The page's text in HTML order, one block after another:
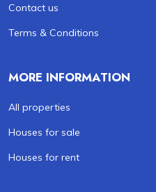
Contact us
Terms & Conditions
MORE INFORMATION
All properties
Houses for sale
Houses for rent